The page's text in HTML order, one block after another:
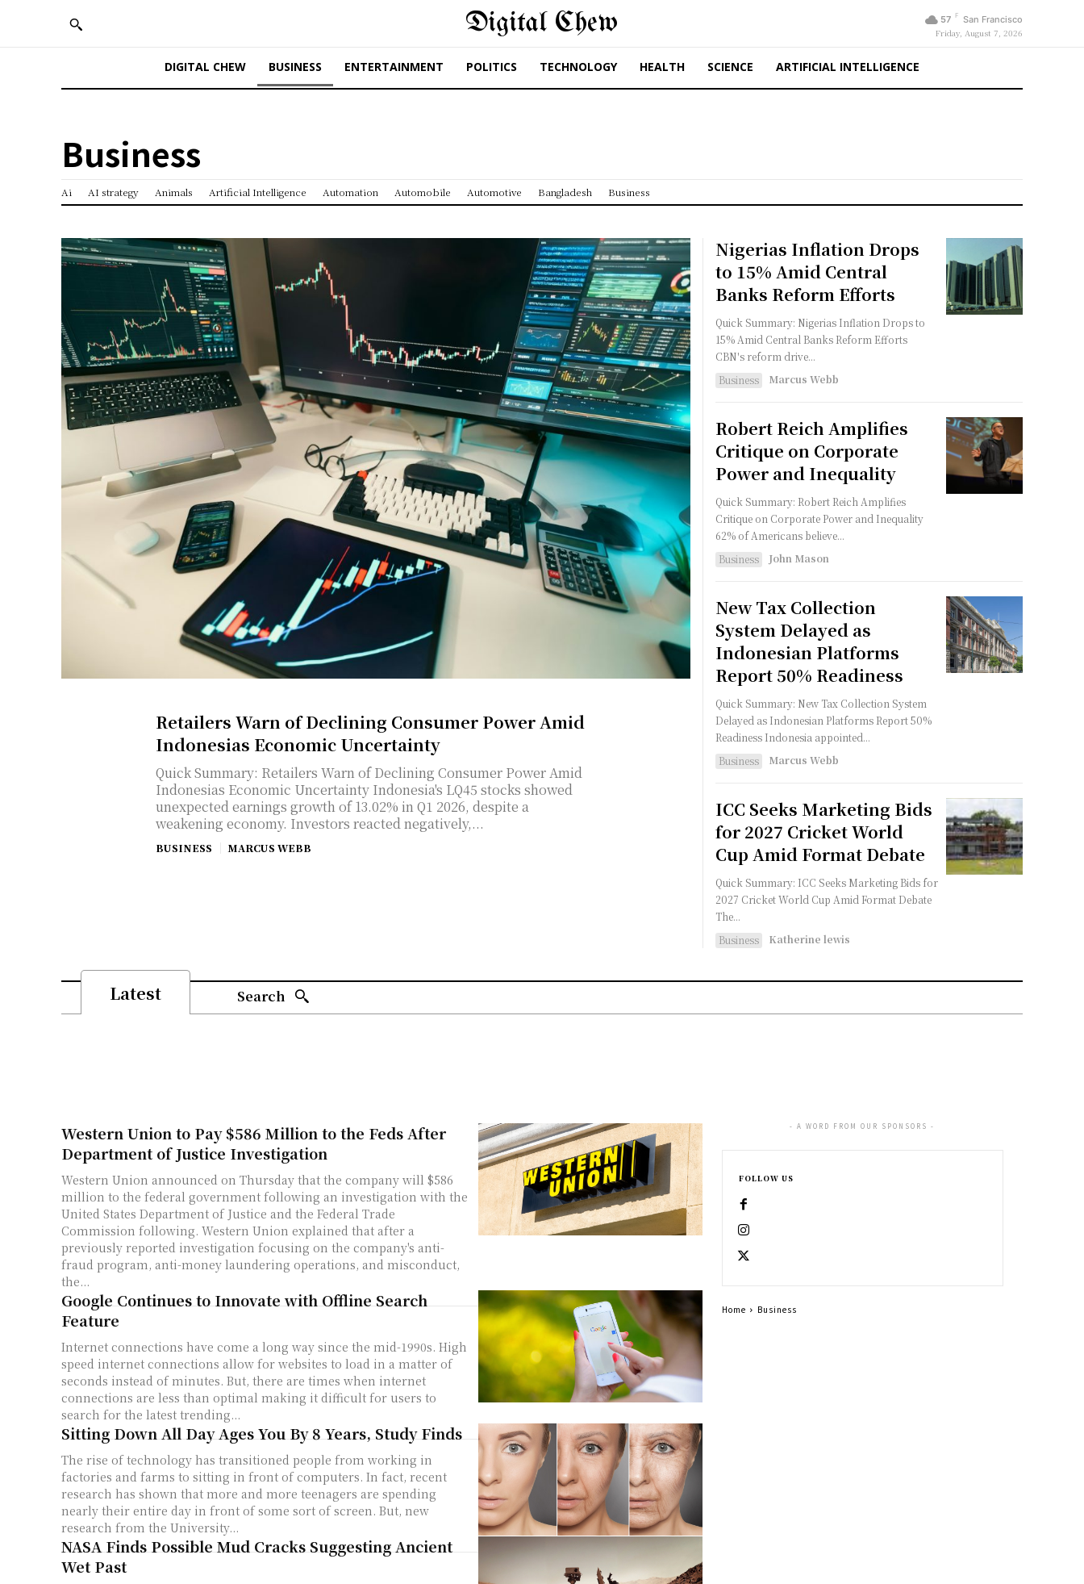
Digital Chew 57 F San Francisco
Friday, August 7, 2026
DIGITAL CHEW BUSINESS ENTERTAINMENT POLITICS TECHNOLOGY HEALTH SCIENCE ARTIFICIAL INTELLIGENCE
Business
Ai AI strategy Animals Artificial Intelligence Automation Automobile Automotive Bangladesh Business
Retailers Warn of Declining Consumer Power Amid
Indonesias Economic Uncertainty
Quick Summary: Retailers Warn of Declining Consumer Power Amid
Indonesias Economic Uncertainty Indonesia's LQ45 stocks showed
unexpected earnings growth of 13.02% in Q1 2026, despite a
weakening economy. Investors reacted negatively,...
BUSINESS MARCUS WEBB
Nigerias Inflation Drops
to 15% Amid Central
Banks Reform Efforts
Quick Summary: Nigerias Inflation Drops to
15% Amid Central Banks Reform Efforts
CBN's reform drive...
Business
Marcus Webb
Robert Reich Amplifies
Critique on Corporate
Power and Inequality
Quick Summary: Robert Reich Amplifies
Critique on Corporate Power and Inequality
62% of Americans believe...
Business
John Mason
New Tax Collection
System Delayed as
Indonesian Platforms
Report 50% Readiness
Quick Summary: New Tax Collection System
Delayed as Indonesian Platforms Report 50%
Readiness Indonesia appointed...
Business
Marcus Webb
ICC Seeks Marketing Bids
for 2027 Cricket World
Cup Amid Format Debate
Quick Summary: ICC Seeks Marketing Bids for
2027 Cricket World Cup Amid Format Debate
The...
Business
Katherine lewis
Latest Search
Western Union to Pay $586 Million to the Feds After
Department of Justice Investigation
Western Union announced on Thursday that the company will $586
million to the federal government following an investigation with the
United States Department of Justice and the Federal Trade
Commission following. Western Union explained that after a
previously reported investigation focusing on the company's anti-
fraud program, anti-money laundering operations, and misconduct,
the...
Google Continues to Innovate with Offline Search
Feature
Internet connections have come a long way since the mid-1990s. High
speed internet connections allow for websites to load in a matter of
seconds instead of minutes. But, there are times when internet
connections are less than optimal making it difficult for users to
search for the latest trending...
Sitting Down All Day Ages You By 8 Years, Study Finds
The rise of technology has transitioned people from working in
factories and farms to sitting in front of computers. In fact, recent
research has shown that more and more teenagers are spending
nearly their entire day in front of some sort of screen. But, new
research from the University...
NASA Finds Possible Mud Cracks Suggesting Ancient
Wet Past
- A WORD FROM OUR SPONSORS -
FOLLOW US
Home Business